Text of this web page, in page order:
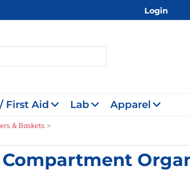
Login
First Aid Lab Apparel
& Baskets